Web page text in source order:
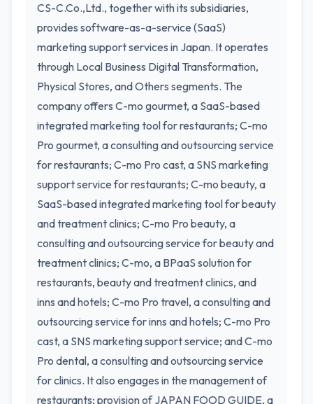
CS-C.Co.,Ltd., together with its subsidiaries,
provides software-as-a-service (SaaS)
marketing support services in Japan. It operates
through Local Business Digital Transformation,
Physical Stores, and Others segments. The
company offers C-mo gourmet, a SaaS-based
integrated marketing tool for restaurants; C-mo
Pro gourmet, a consulting and outsourcing service
for restaurants; C-mo Pro cast, a SNS marketing
support service for restaurants; C-mo beauty, a
SaaS-based integrated marketing tool for beauty
and treatment clinics; C-mo Pro beauty, a
consulting and outsourcing service for beauty and
treatment clinics; C-mo, a BPaaS solution for
restaurants, beauty and treatment clinics, and
inns and hotels; C-mo Pro travel, a consulting and
outsourcing service for inns and hotels; C-mo Pro
cast, a SNS marketing support service; and C-mo
Pro dental, a consulting and outsourcing service
for clinics. It also engages in the management of
restaurants; provision of JAPAN FOOD GUIDE, a